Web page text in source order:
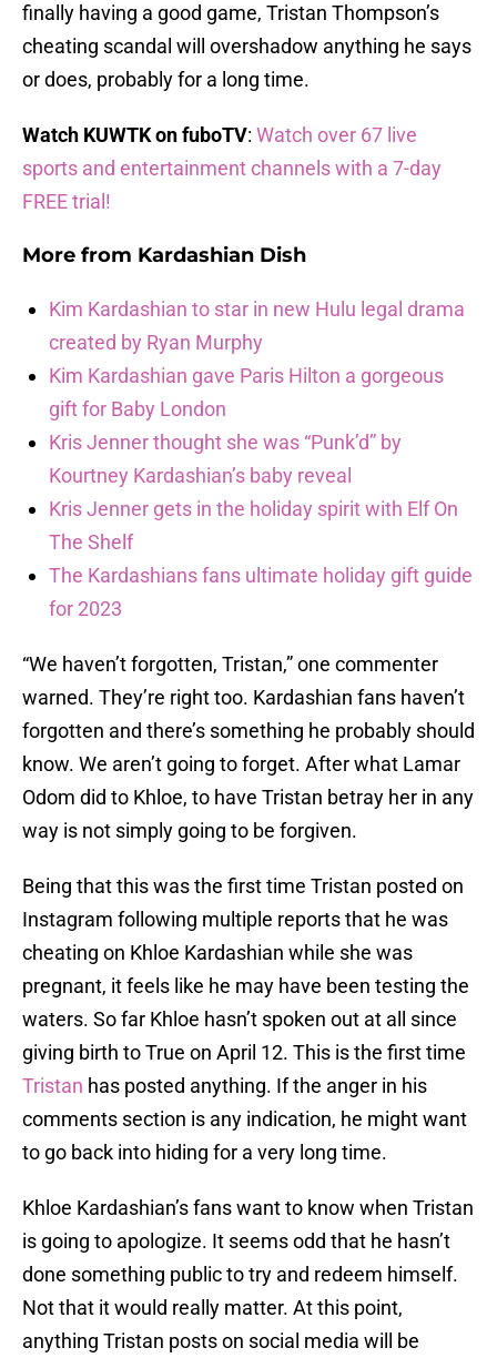
finally having a good game, Tristan Thompson’s
cheating scandal will overshadow anything he says
or does, probably for a long time.
Watch KUWTK on fuboTV: Watch over 67 live
sports and entertainment channels with a 7-day
FREE trial!
More from Kardashian Dish
Kim Kardashian to star in new Hulu legal drama
created by Ryan Murphy
Kim Kardashian gave Paris Hilton a gorgeous
gift for Baby London
Kris Jenner thought she was “Punk’d” by
Kourtney Kardashian’s baby reveal
Kris Jenner gets in the holiday spirit with Elf On
The Shelf
The Kardashians fans ultimate holiday gift guide
for 2023
“We haven’t forgotten, Tristan,” one commenter
warned. They’re right too. Kardashian fans haven’t
forgotten and there’s something he probably should
know. We aren’t going to forget. After what Lamar
Odom did to Khloe, to have Tristan betray her in any
way is not simply going to be forgiven.
Being that this was the first time Tristan posted on
Instagram following multiple reports that he was
cheating on Khloe Kardashian while she was
pregnant, it feels like he may have been testing the
waters. So far Khloe hasn’t spoken out at all since
giving birth to True on April 12. This is the first time
Tristan has posted anything. If the anger in his
comments section is any indication, he might want
to go back into hiding for a very long time.
Khloe Kardashian’s fans want to know when Tristan
is going to apologize. It seems odd that he hasn’t
done something public to try and redeem himself.
Not that it would really matter. At this point,
anything Tristan posts on social media will be